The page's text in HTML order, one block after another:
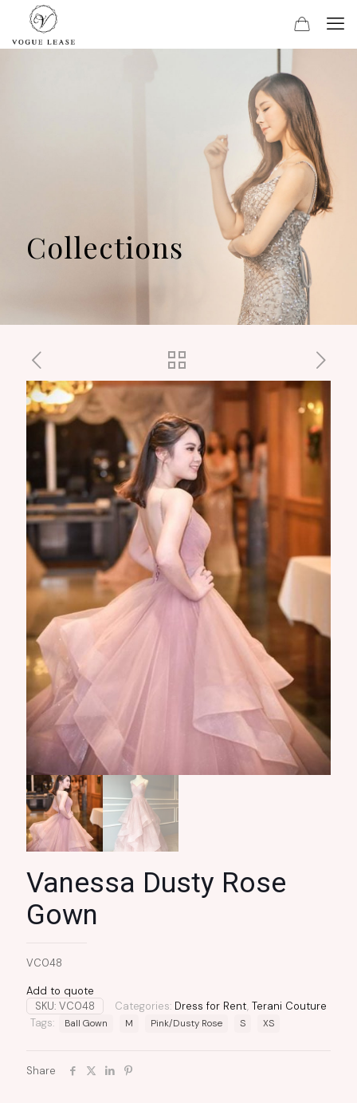
Collections
Vanessa Dusty Rose
Gown
VC048
Add to quote
SKU: VC048 Categories: Dress for Rent, Terani Couture
Tags:
Ball Gown M Pink/Dusty Rose S XS
Share